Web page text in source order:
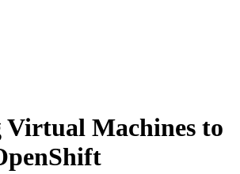
Machines to